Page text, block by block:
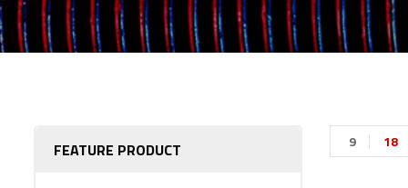
FEATURE PRODUCT 9 18